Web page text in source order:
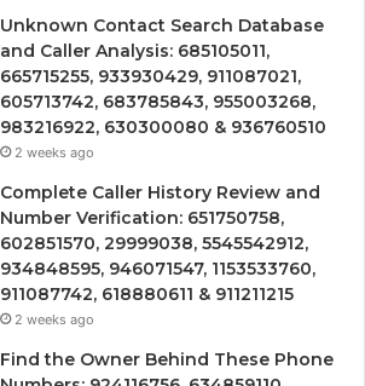
Unknown Contact Search Database
and Caller Analysis: 685105011,
665715255, 933930429, 911087021,
605713742, 683785843, 955003268,
983216922, 630300080 & 936760510
2 weeks ago
Complete Caller History Review and
Number Verification: 651750758,
602851570, 29999038, 5545542912,
934848595, 946071547, 1153533760,
911087742, 618880611 & 911211215
2 weeks ago
Find the Owner Behind These Phone